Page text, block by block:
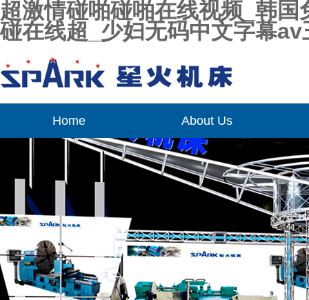
超激情碰啪碰啪在线视频_韩
碰在线超_少妇无码中文字幕av
Home About Us